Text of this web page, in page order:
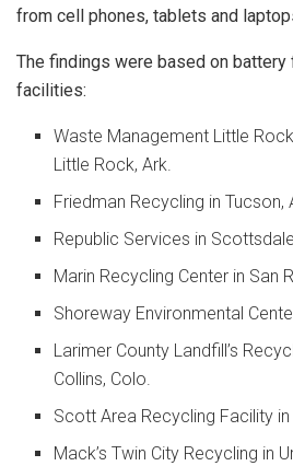
from cell phones, tablets and
The findings were based on
facilities:
Waste Management Little
Little Rock, Ark.
Friedman Recycling in Tucson,
Republic Services in
Marin Recycling Center in San
Shoreway Environmental
Larimer County Landfill’s
Collins, Colo.
Scott Area Recycling Facility
Mack’s Twin City Recycling in